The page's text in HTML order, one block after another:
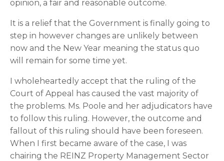
opinion, a fair and reasonable outcome.
It is a relief that the Government is finally going to
step in however changes are unlikely between
now and the New Year meaning the status quo
will remain for some time yet.
I wholeheartedly accept that the ruling of the
Court of Appeal has caused the vast majority of
the problems. Ms. Poole and her adjudicators have
to follow this ruling. However, the outcome and
fallout of this ruling should have been foreseen.
When I first became aware of the case, I was
chairing the REINZ Property Management Sector